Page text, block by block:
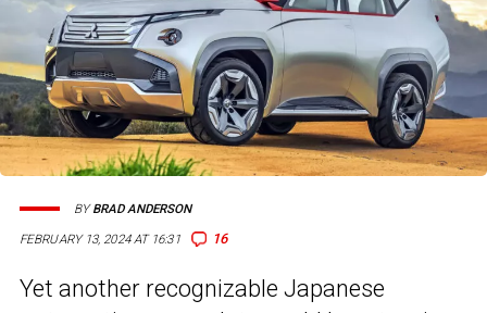
FEBRUARY 13, 2024 AT 16:31 16
BYBRAD ANDERSON
Yet another recognizable Japanese